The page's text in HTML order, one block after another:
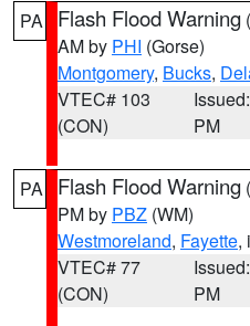
PA Flash Flood Warning (
AM by PHI (Gorse)
Montgomery, Bucks,
VTEC# 103
(CON)
PM
PA Flash Flood Warning (
PM by PBZ (WM)
Westmoreland, Fayette,
VTEC# 77
(CON)
PM